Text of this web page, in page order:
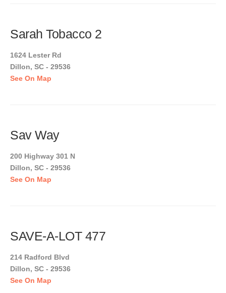
Sarah Tobacco 2
1624 Lester Rd
Dillon, SC - 29536
See On Map
Sav Way
200 Highway 301 N
Dillon, SC - 29536
See On Map
SAVE-A-LOT 477
214 Radford Blvd
Dillon, SC - 29536
See On Map